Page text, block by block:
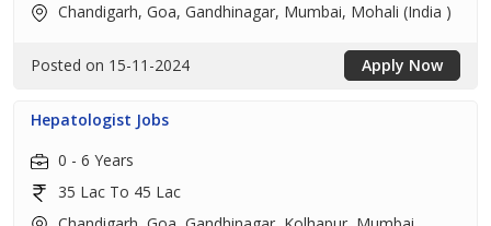
Chandigarh, Goa, Gandhinagar, Mumbai, Mohali (India )
Posted on 15-11-2024 Apply Now
Hepatologist Jobs
0 - 6 Years
35 Lac To 45 Lac